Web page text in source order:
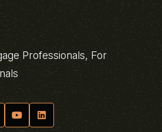
Professionals, For